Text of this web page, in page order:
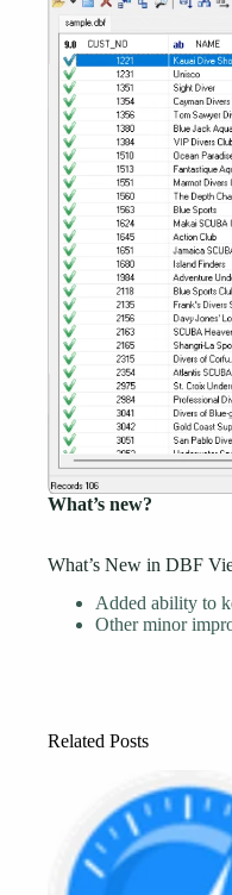
What’s new?
What’s New in DBF
Added ability to
Other minor
Related Posts